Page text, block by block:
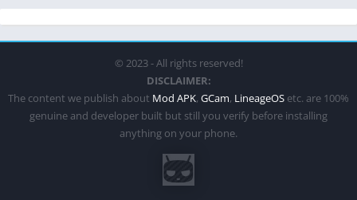
© 2023 - All rights reserved!
DISCLAIMER:
The content we publish about Mod APK, GCam, LineageOS etc. are 100%
genuine and developer built but still you verify before installing
anything on your phone.